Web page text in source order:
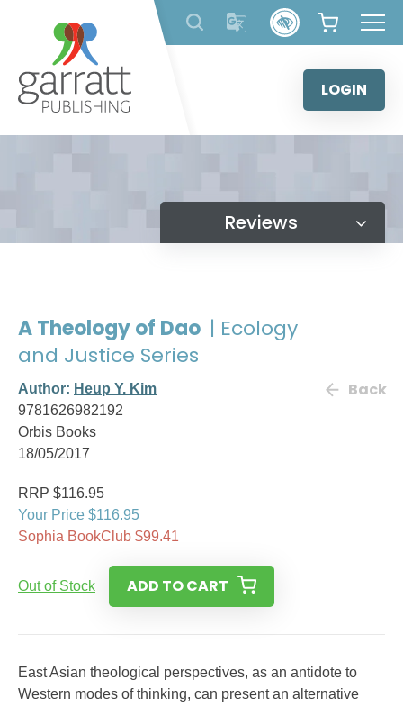
content
LOGIN
Reviews
A Theology of Dao | Ecology
and Justice Series
Author: Heup Y. Kim
9781626982192
Orbis Books
18/05/2017
Back
RRP $116.95
Your Price $116.95
Sophia BookClub $99.41
Out of Stock ADD TO CART
East Asian theological perspectives, as an antidote to
Western modes of thinking, can present an alternative